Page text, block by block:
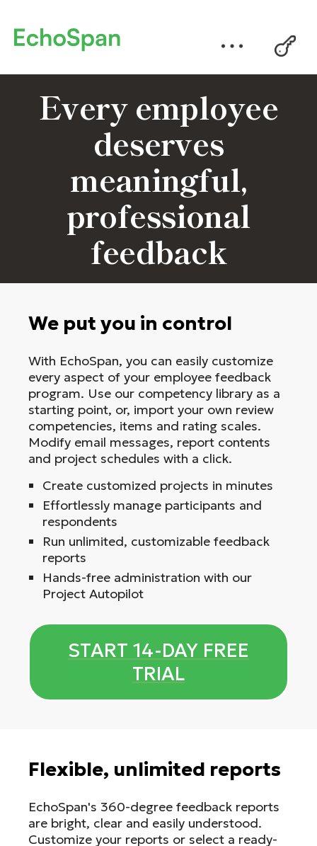
Every employee
deserves
meaningful,
professional
feedback
We put you in control
With EchoSpan, you can easily customize
every aspect of your employee feedback
program. Use our competency library as a
starting point, or, import your own review
competencies, items and rating scales.
Modify email messages, report contents
and project schedules with a click.
Create customized projects in minutes
Effortlessly manage participants and
respondents
Run unlimited, customizable feedback
reports
Hands-free administration with our
Project Autopilot
START 14-DAY FREE
TRIAL
Flexible, unlimited reports
EchoSpan's 360-degree feedback reports
are bright, clear and easily understood.
Customize your reports or select a ready-